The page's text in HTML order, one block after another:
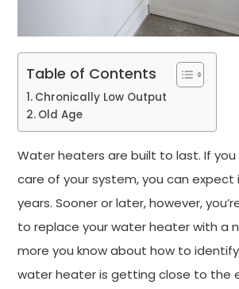
Table of Contents
Chronically Low Output
Old Age
Water heaters are built to last. If
care of your system, you can
years. Sooner or later, however,
to replace your water heater with a
more you know about how to
water heater is getting close to the